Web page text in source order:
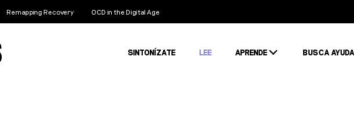
Remapping Recovery OCD in the Digital Age
SINTONÍZATE LEE APRENDE BUSCA AYUDA